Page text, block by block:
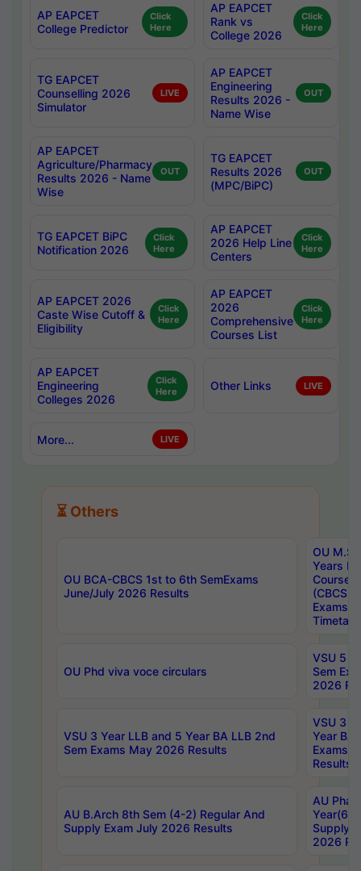
AP EAPCET
College Predictor
Click
Here
AP EAPCET
Rank vs
College 2026
Click
Here
TG EAPCET
Counselling 2026
Simulator
LIVE
AP EAPCET
Engineering
Results 2026 -
Name Wise
OUT
AP EAPCET
Agriculture/Pharmacy
Results 2026 - Name
Wise
OUT
TG EAPCET
Results 2026
(MPC/BiPC)
OUT
TG EAPCET BiPC
Notification 2026
Click
Here
AP EAPCET
2026 Help Line
Centers
Click
Here
AP EAPCET 2026
Caste Wise Cutoff &
Eligibility
Click
Here
AP EAPCET
2026
Comprehensive
Courses List
Click
Here
AP EAPCET
Engineering
Colleges 2026
Click
Here
Other Links LIVE
More... LIVE
⏳ Others
OU BCA-CBCS 1st to 6th SemExams
June/July 2026 Results
OU
Years
Course
(CBCS)
Exams
OU Phd viva voce circulars
VSU 5
Sem
2026
VSU 3 Year LLB and 5 Year BA LLB 2nd
Sem Exams May 2026 Results
VSU 3
Year BA
Exams
Results
AU B.Arch 8th Sem (4-2) Regular And
Supply Exam July 2026 Results
AU
Year(6-
Supply
2026